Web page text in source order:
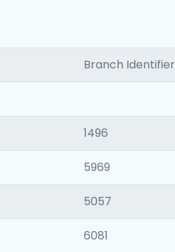
Branch Identifier
1496
5969
5057
6081